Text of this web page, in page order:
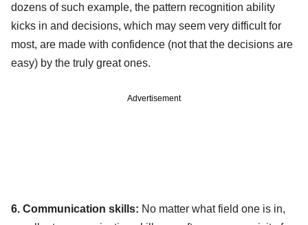
dozens of such example, the pattern recognition ability
kicks in and decisions, which may seem very difficult for
most, are made with confidence (not that the decisions are
easy) by the truly great ones.
Advertisement
6. Communication skills: No matter what field one is in,